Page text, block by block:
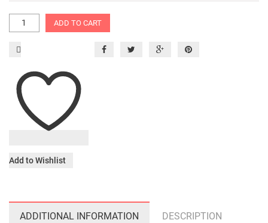
ADD TO CART
Add to Wishlist
ADDITIONAL INFORMATION DESCRIPTION